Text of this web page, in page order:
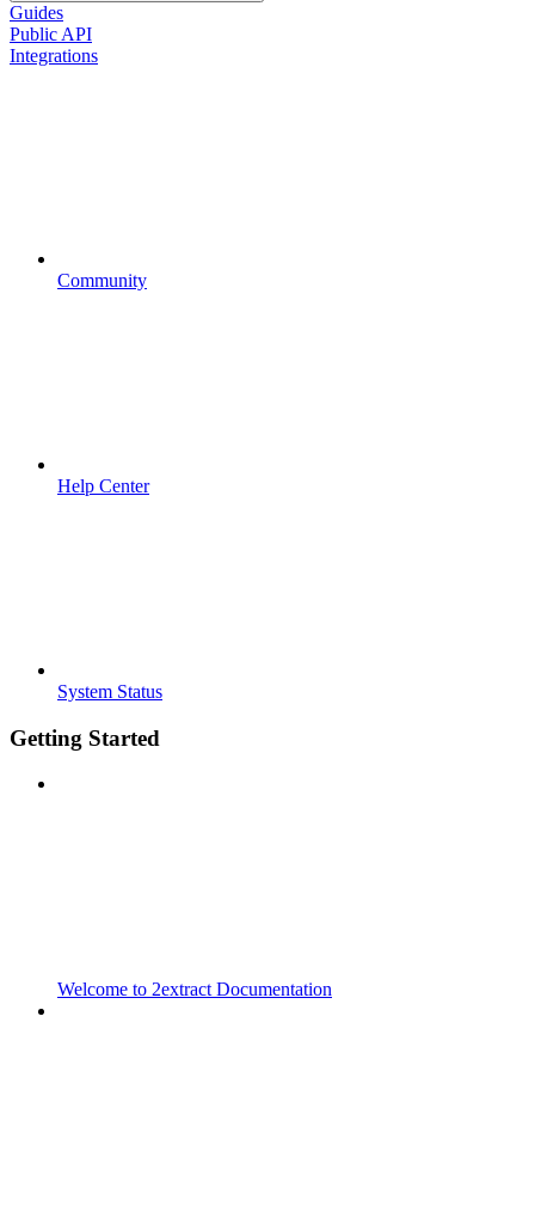
Guides
Public API
Integrations
Community
Help Center
System Status
Getting Started
Welcome to 2extract Documentation